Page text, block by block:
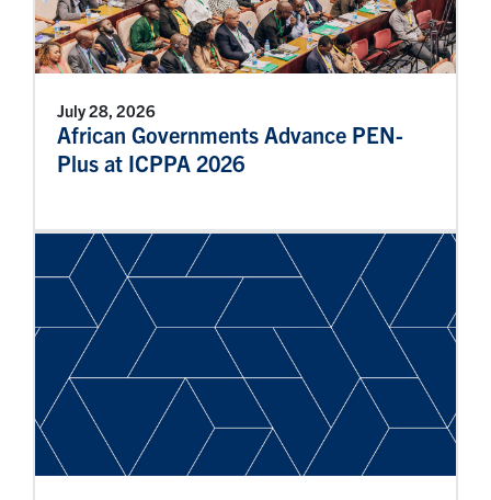
July 28, 2026
African Governments Advance PEN-
Plus at ICPPA 2026